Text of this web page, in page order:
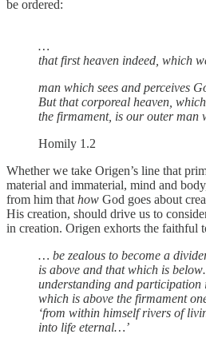
be ordered:
…
that first heaven indeed, which
man which sees and perceives
But that corporeal heaven,
the firmament, is our outer man
Homily 1.2
Whether we take Origen’s line that
material and immaterial, mind and
from him that how God goes about
His creation, should drive us to
in creation. Origen exhorts the faithful
… be zealous to become a
is above and that which is
understanding and
which is above the firmament
‘from within himself rivers of
into life eternal…’